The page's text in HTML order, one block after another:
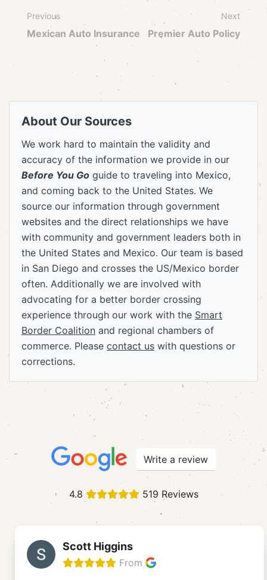
Previous
Mexican Auto Insurance
Next
Premier Auto Policy
About Our Sources
We work hard to maintain the validity and
accuracy of the information we provide in our
Before You Go guide to traveling into Mexico,
and coming back to the United States. We
source our information through government
websites and the direct relationships we have
with community and government leaders both in
the United States and Mexico. Our team is based
in San Diego and crosses the US/Mexico border
often. Additionally we are involved with
advocating for a better border crossing
experience through our work with the Smart
Border Coalition and regional chambers of
commerce. Please contact us with questions or
corrections.
Write a review
4.8 519 Reviews
Scott Higgins
From